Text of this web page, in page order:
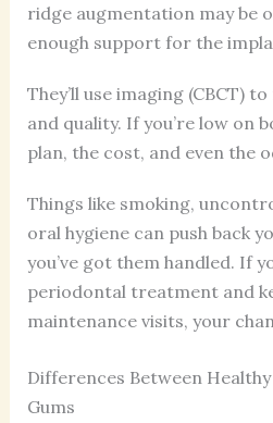
ridge augmentation may be
enough support for the
They’ll use imaging (CBCT)
and quality. If you’re low on
plan, the cost, and even the
Things like smoking,
oral hygiene can push back
you’ve got them handled. If
periodontal treatment and
maintenance visits, your
Differences Between
Gums